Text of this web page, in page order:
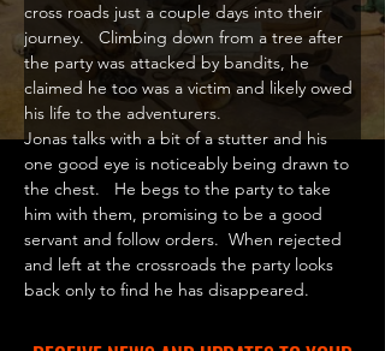
cross roads just a couple days into their
journey.   Climbing down from a tree after
the party was attacked by bandits, he
claimed he too was a victim and likely owed
his life to the adventurers.
Jonas talks with a bit of a stutter and his
one good eye is noticeably being drawn to
the chest.   He begs to the party to take
him with them, promising to be a good
servant and follow orders.  When rejected
and left at the crossroads the party looks
back only to find he has disappeared.